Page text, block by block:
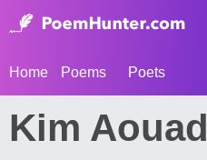
Home Poems Poets
Kim Aouad